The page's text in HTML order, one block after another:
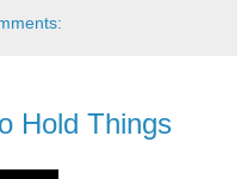
Hold Things